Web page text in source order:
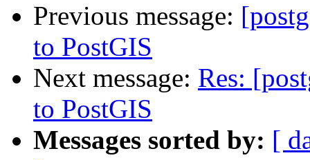
Previous message:
to PostGIS
Next message: Res:
to PostGIS
Messages sorted by: [